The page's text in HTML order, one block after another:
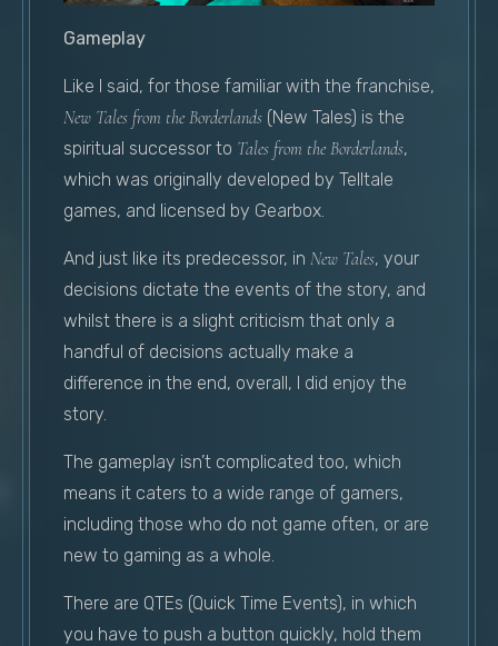
Gameplay
Like I said, for those familiar with the franchise,
New Tales from the Borderlands (New Tales) is the
spiritual successor to Tales from the Borderlands,
which was originally developed by Telltale
games, and licensed by Gearbox.
And just like its predecessor, in New Tales, your
decisions dictate the events of the story, and
whilst there is a slight criticism that only a
handful of decisions actually make a
difference in the end, overall, I did enjoy the
story.
The gameplay isn’t complicated too, which
means it caters to a wide range of gamers,
including those who do not game often, or are
new to gaming as a whole.
There are QTEs (Quick Time Events), in which
you have to push a button quickly, hold them